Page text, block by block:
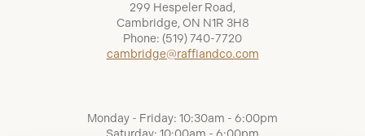
299 Hespeler Road,
Cambridge, ON N1R 3H8
Phone: (519) 740-7720
cambridge@raffiandco.com
Monday - Friday: 10:30am - 6:00pm